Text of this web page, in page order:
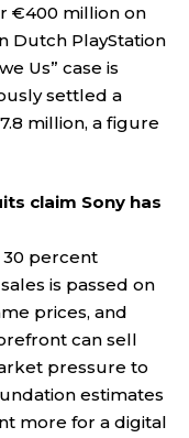
€400 million on
Dutch PlayStation
Us” case is
settled a
million, a figure
claim Sony has
30 percent
is passed on
prices, and
can sell
pressure to
estimates
more for a digital